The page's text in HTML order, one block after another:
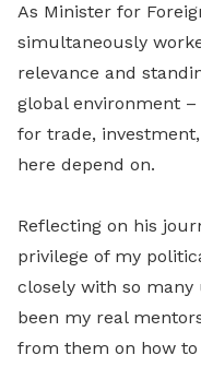
As Minister for
simultaneously
relevance and
global environment
for trade,
here depend on.
Reflecting on his
privilege of my
closely with so many
been my real
from them on how